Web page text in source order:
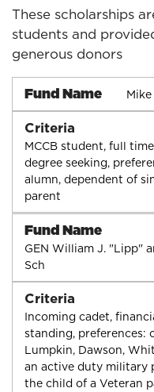
These scholarships
students and
generous donors
Fund Name
Criteria
MCCB student, full
degree seeking,
alumn, dependent of
parent
Fund Name
GEN William J. "Lipp"
Sch
Criteria
Incoming cadet,
standing, preferences:
Lumpkin, Dawson,
an active duty military
the child of a Veteran